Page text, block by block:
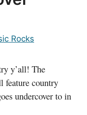
Rocks
y’all! The
feature country
undercover to in